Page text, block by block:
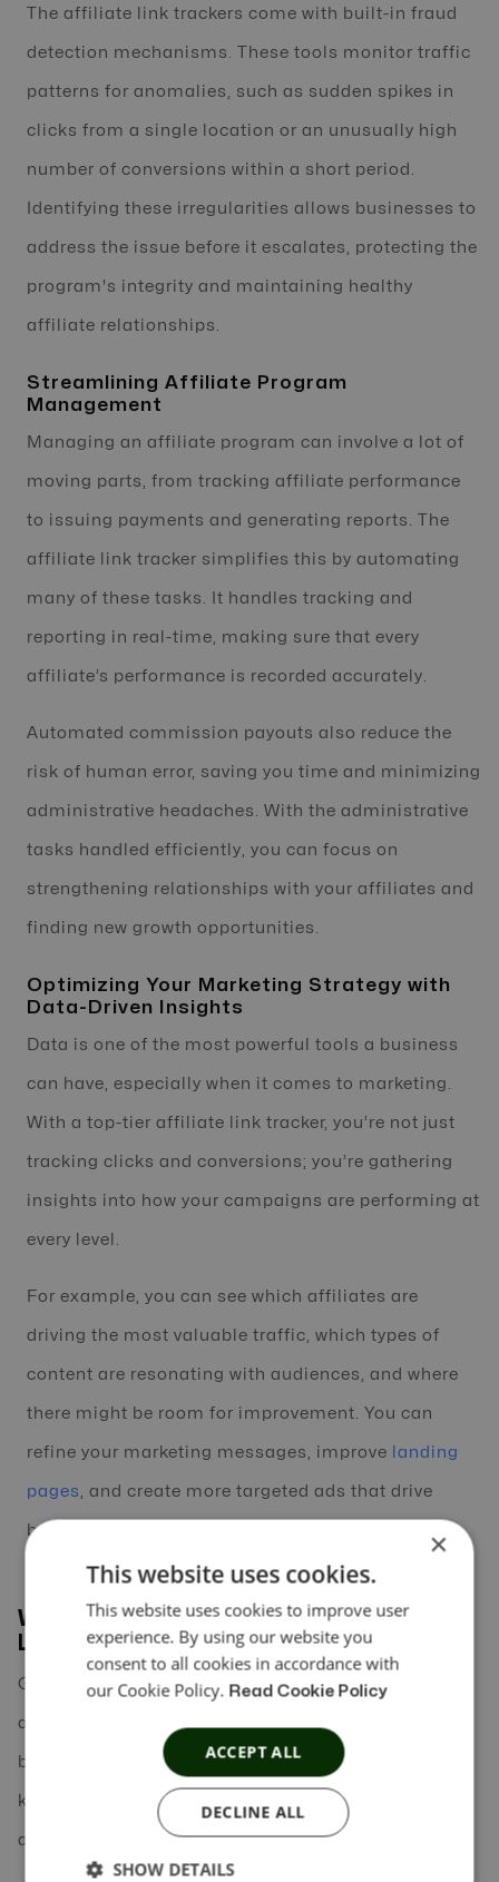
The affiliate link trackers come with built-in fraud
detection mechanisms. These tools monitor traffic
patterns for anomalies, such as sudden spikes in
clicks from a single location or an unusually high
number of conversions within a short period.
Identifying these irregularities allows businesses to
address the issue before it escalates, protecting the
program's integrity and maintaining healthy
affiliate relationships.
Streamlining Affiliate Program
Management
Managing an affiliate program can involve a lot of
moving parts, from tracking affiliate performance
to issuing payments and generating reports. The
affiliate link tracker simplifies this by automating
many of these tasks. It handles tracking and
reporting in real-time, making sure that every
affiliate’s performance is recorded accurately.
Automated commission payouts also reduce the
risk of human error, saving you time and minimizing
administrative headaches. With the administrative
tasks handled efficiently, you can focus on
strengthening relationships with your affiliates and
finding new growth opportunities.
Optimizing Your Marketing Strategy with
Data-Driven Insights
Data is one of the most powerful tools a business
can have, especially when it comes to marketing.
With a top-tier affiliate link tracker, you’re not just
tracking clicks and conversions; you’re gathering
insights into how your campaigns are performing at
every level.
For example, you can see which affiliates are
driving the most valuable traffic, which types of
content are resonating with audiences, and where
there might be room for improvement. You can
refine your marketing messages, improve landing
pages , and create more targeted ads that drive
better results.
What to Look for in the Best Affiliate
Link Tracker
Given the variety of affiliate link tracking tools
available today, choosing the right one for your
business can seem daunting. Here are some of the
key features to look for when selecting the best
affiliate link tracker for your needs:
×
This website uses cookies.
This website uses cookies to improve user
experience. By using our website you
consent to all cookies in accordance with
our Cookie Policy. Read Cookie Policy
ACCEPT ALL
DECLINE ALL
SHOW DETAILS